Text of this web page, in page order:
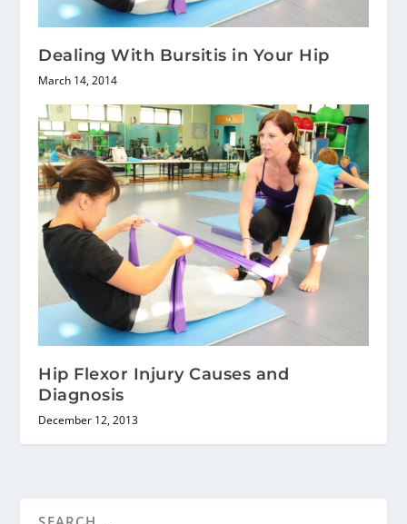
Dealing With Bursitis in Your Hip
March 14, 2014
Hip Flexor Injury Causes and
Diagnosis
December 12, 2013